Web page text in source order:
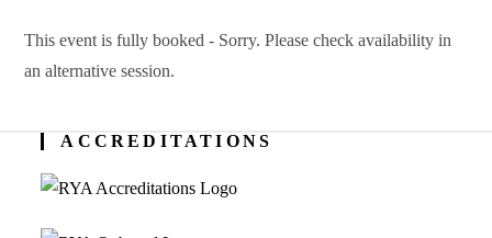
This event is fully booked - Sorry. Please check availability in
an alternative session.
ACCREDITATIONS